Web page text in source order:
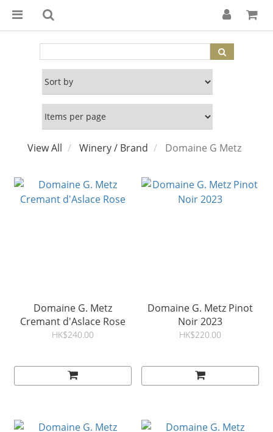
View All Winery / Brand Domaine G Metz
Domaine G. Metz
Cremant d'Aslace Rose
HK$240.00
Domaine G. Metz Pinot
Noir 2023
HK$220.00